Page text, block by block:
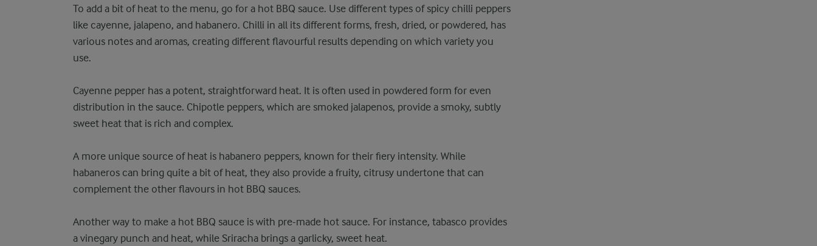
To add a bit of heat to the menu, go for a hot BBQ sauce. Use different types of spicy chilli peppers
like cayenne, jalapeno, and habanero. Chilli in all its different forms, fresh, dried, or powdered, has
various notes and aromas, creating different flavourful results depending on which variety you
use.
Cayenne pepper has a potent, straightforward heat. It is often used in powdered form for even
distribution in the sauce. Chipotle peppers, which are smoked jalapenos, provide a smoky, subtly
sweet heat that is rich and complex.
A more unique source of heat is habanero peppers, known for their fiery intensity. While
habaneros can bring quite a bit of heat, they also provide a fruity, citrusy undertone that can
complement the other flavours in hot BBQ sauces.
Another way to make a hot BBQ sauce is with pre-made hot sauce. For instance, tabasco provides
a vinegary punch and heat, while Sriracha brings a garlicky, sweet heat.